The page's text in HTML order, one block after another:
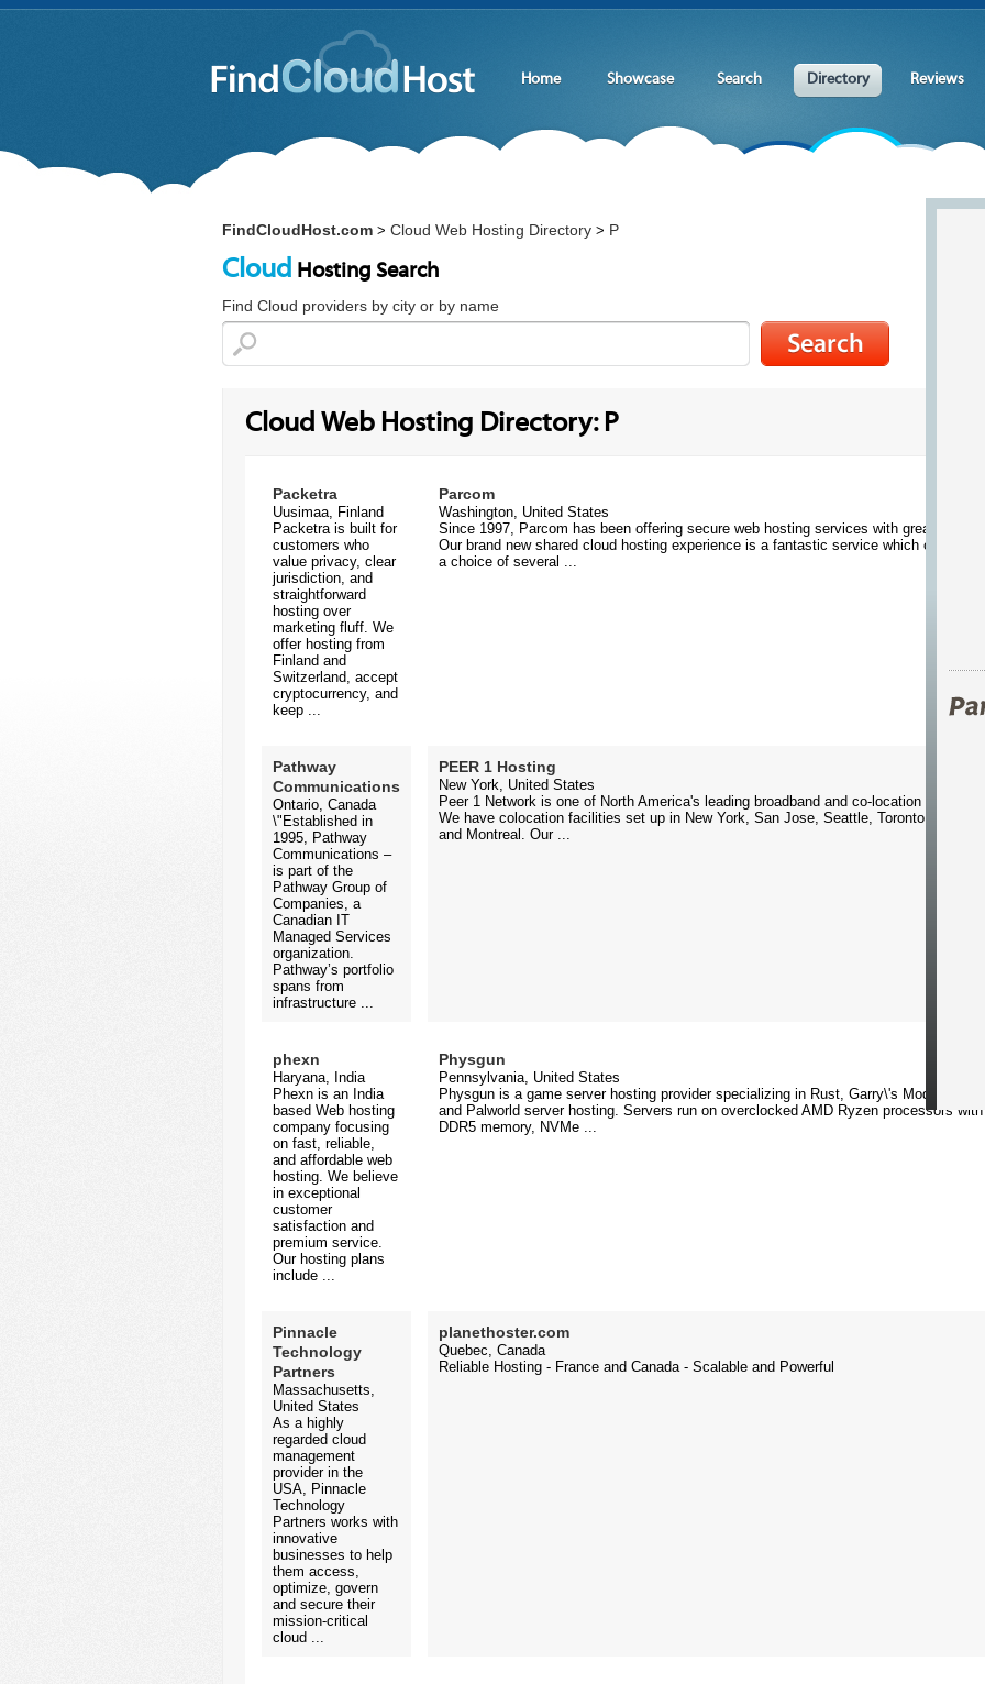
Home Showcase Search Directory Reviews
FindCloudHost.com > Cloud Web Hosting Directory > P
Cloud Hosting Search
Find Cloud providers by city or by name
Cloud Web Hosting Directory: P
Packetra
Uusimaa, Finland
Packetra is built for
customers who
value privacy, clear
jurisdiction, and
straightforward
hosting over
marketing fluff. We
offer hosting from
Finland and
Switzerland, accept
cryptocurrency, and
keep ...
Parcom
Washington, United States
Since 1997, Parcom has been offering secure web hosting services with great
Our brand new shared cloud hosting experience is a fantastic service which offers
a choice of several ...
Pathway
Communications
Ontario, Canada
\"Established in
1995, Pathway
Communications –
is part of the
Pathway Group of
Companies, a
Canadian IT
Managed Services
organization.
Pathway’s portfolio
spans from
infrastructure ...
PEER 1 Hosting
New York, United States
Peer 1 Network is one of North America's leading broadband and co-location
We have colocation facilities set up in New York, San Jose, Seattle, Toronto,
and Montreal. Our ...
phexn
Haryana, India
Phexn is an India
based Web hosting
company focusing
on fast, reliable,
and affordable web
hosting. We believe
in exceptional
customer
satisfaction and
premium service.
Our hosting plans
include ...
Physgun
Pennsylvania, United States
Physgun is a game server hosting provider specializing in Rust, Garry\'s Mod,
and Palworld server hosting. Servers run on overclocked AMD Ryzen processors with
DDR5 memory, NVMe ...
Pinnacle
Technology
Partners
Massachusetts,
United States
As a highly
regarded cloud
management
provider in the
USA, Pinnacle
Technology
Partners works with
innovative
businesses to help
them access,
optimize, govern
and secure their
mission-critical
cloud ...
planethoster.com
Quebec, Canada
Reliable Hosting - France and Canada - Scalable and Powerful